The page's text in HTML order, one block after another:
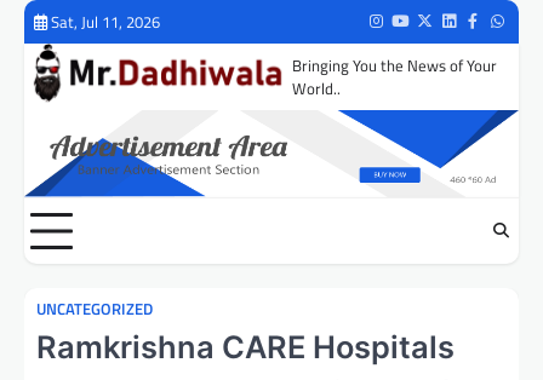
Skip
content
Sat, Jul 11, 2026 Instagram
Youtube
TwitterLinkedIn
Facebook
Bringing You the News of Your
World..
UNCATEGORIZED
Ramkrishna CARE Hospitals